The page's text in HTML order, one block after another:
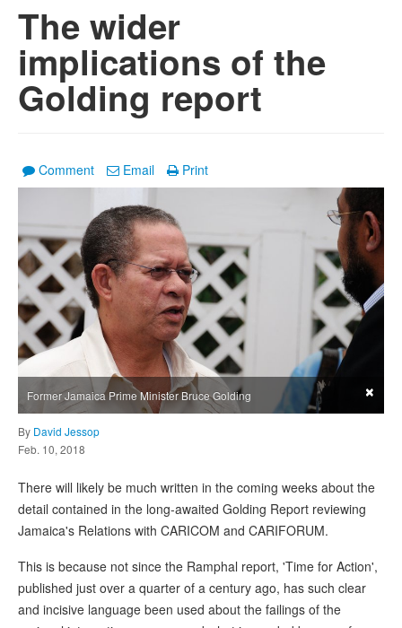
The wider
implications of the
Golding report
Comment Email Print
Former Jamaica Prime Minister Bruce Golding ×
By David Jessop
Feb. 10, 2018
There will likely be much written in the coming weeks about the
detail contained in the long-awaited Golding Report reviewing
Jamaica's Relations with CARICOM and CARIFORUM.
This is because not since the Ramphal report, 'Time for Action',
published just over a quarter of a century ago, has such clear
and incisive language been used about the failings of the